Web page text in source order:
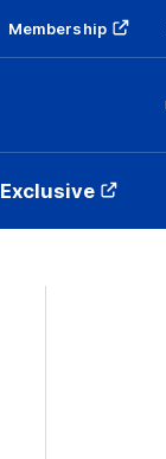
Membership
Exclusive